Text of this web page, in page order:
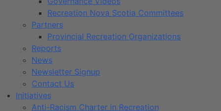
Recreation Nova Scotia Committees
Partners
Provincial Recreation Organizations
Reports
News
Newsletter Signup
Contact Us
Initiatives
Anti-Racism Charter in Recreation